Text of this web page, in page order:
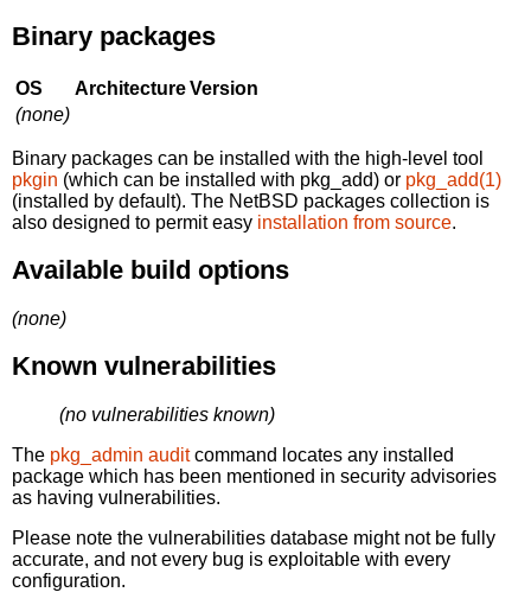
Binary packages
OS ArchitectureVersion
(none)
Binary packages can be installed with the high-level tool
pkgin (which can be installed with pkg_add) or pkg_add(1)
(installed by default). The NetBSD packages collection is
also designed to permit easy installation from source.
Available build options
(none)
Known vulnerabilities
(no vulnerabilities known)
The pkg_admin auditcommand locates any installed
package which has been mentioned in security advisories
as having vulnerabilities.
Please note the vulnerabilities database might not be fully
accurate, and not every bug is exploitable with every
configuration.